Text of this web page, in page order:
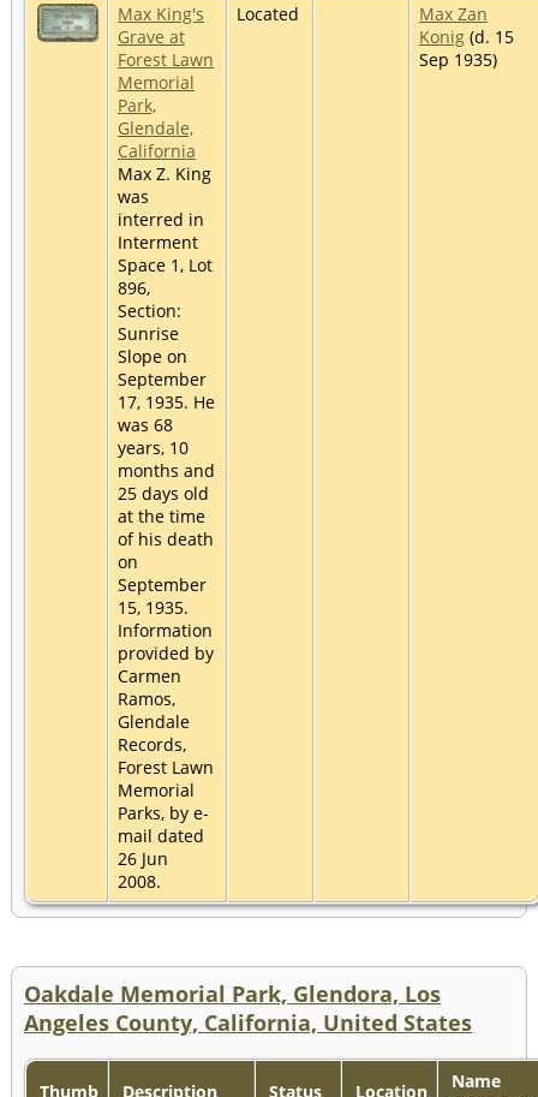
Max King's
Grave at
Forest Lawn
Memorial
Park,
Glendale,
California
Max Z. King
was
interred in
Interment
Space 1, Lot
896,
Section:
Sunrise
Slope on
September
17, 1935. He
was 68
years, 10
months and
25 days old
at the time
of his death
on
September
15, 1935.
Information
provided by
Carmen
Ramos,
Glendale
Records,
Forest Lawn
Memorial
Parks, by e-
mail dated
26 Jun
2008.
Located
Max Zan
Konig (d. 15
Sep 1935)
Oakdale Memorial Park, Glendora, Los
Angeles County, California, United States
Thumb Description Status Location
Name